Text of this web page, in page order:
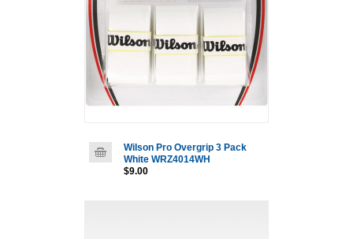
Wilson Pro Overgrip 3 Pack
White WRZ4014WH
$9.00